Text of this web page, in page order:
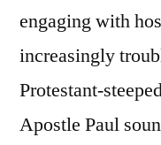
engaging with
increasingly
Protestant-
Apostle Paul